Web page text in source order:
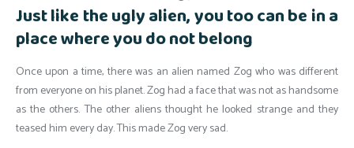
Just like the ugly alien, you too can be in a
place where you do not belong
Once upon a time, there was an alien named Zog who was different
from everyone on his planet. Zog had a face that was not as handsome
as the others. The other aliens thought he looked strange and they
teased him every day. This made Zog very sad.